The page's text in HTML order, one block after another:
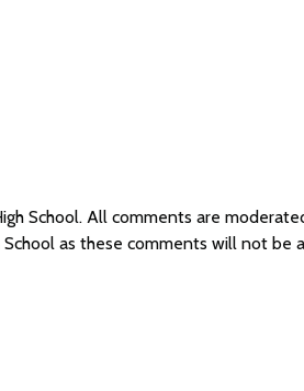
School. All comments are
as these comments will not be